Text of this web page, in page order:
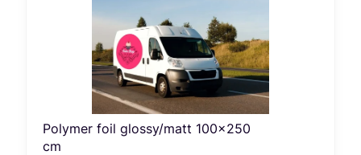
Polymer foil glossy/matt 100x250
cm